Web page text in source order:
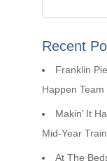
Recent
Franklin
Happen
Makin’ It
Mid-Year
At The